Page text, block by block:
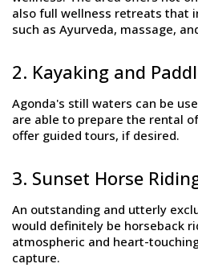
also full wellness retreats that
such as Ayurveda, massage,
2. Kayaking and
Agonda's still waters can be
are able to prepare the rental
offer guided tours, if desired.
3. Sunset Horse
An outstanding and utterly
would definitely be horseback
atmospheric and heart-
capture.